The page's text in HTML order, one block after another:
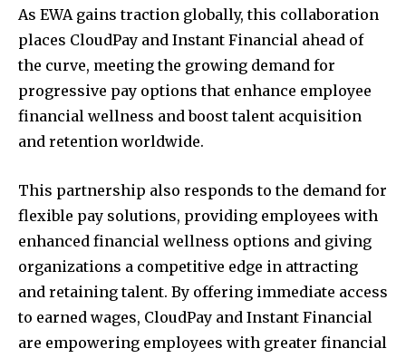
As EWA gains traction globally, this collaboration
places CloudPay and Instant Financial ahead of
the curve, meeting the growing demand for
progressive pay options that enhance employee
financial wellness and boost talent acquisition
and retention worldwide.
This partnership also responds to the demand for
flexible pay solutions, providing employees with
enhanced financial wellness options and giving
organizations a competitive edge in attracting
and retaining talent. By offering immediate access
to earned wages, CloudPay and Instant Financial
are empowering employees with greater financial